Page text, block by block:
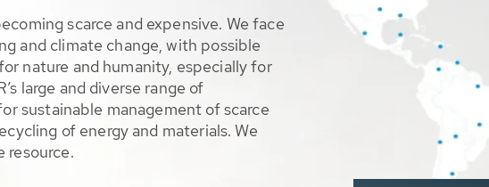
scarce and expensive. We face
and climate change, with possible
nature and humanity, especially for
large and diverse range of
sustainable management of scarce
of energy and materials. We
resource.